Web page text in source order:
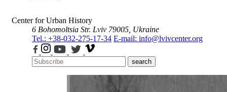
Center for Urban History
6 Bohomoltsia Str. Lviv 79005, Ukraine
Tel.: +38-032-275-17-34 E-mail: info@lvivcenter.org
search